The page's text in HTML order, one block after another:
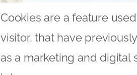
Cookies are a feature
visitor, that have
as a marketing and digital